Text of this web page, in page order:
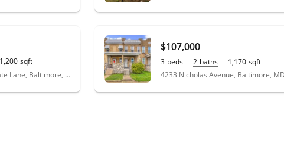
1,200 sqft
803 North Chapel Gate Lane, Baltimore, MD 21229
$107,000
3 beds 2 baths 1,170 sqft